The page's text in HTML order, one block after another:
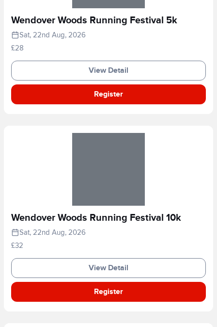
Wendover Woods Running Festival 5k
Sat, 22nd Aug, 2026
£28
View Detail
Register
Wendover Woods Running Festival 10k
Sat, 22nd Aug, 2026
£32
View Detail
Register